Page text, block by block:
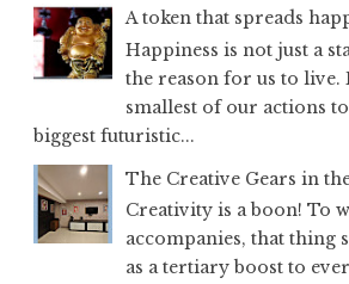
A token that spreads
Happiness is not just a
the reason for us to live.
smallest of our actions
biggest futuristic...
The Creative Gears in
Creativity is a boon! To
accompanies, that thing
as a tertiary boost to